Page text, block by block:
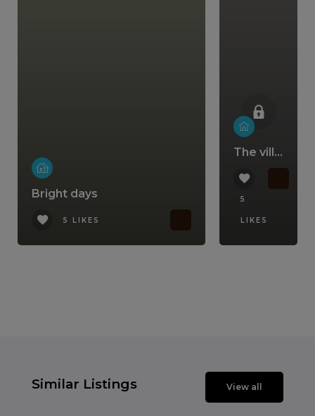
Bright days
5 LIKES
The villa that comes with a lifestyle
5
LIKES
Similar Listings View all